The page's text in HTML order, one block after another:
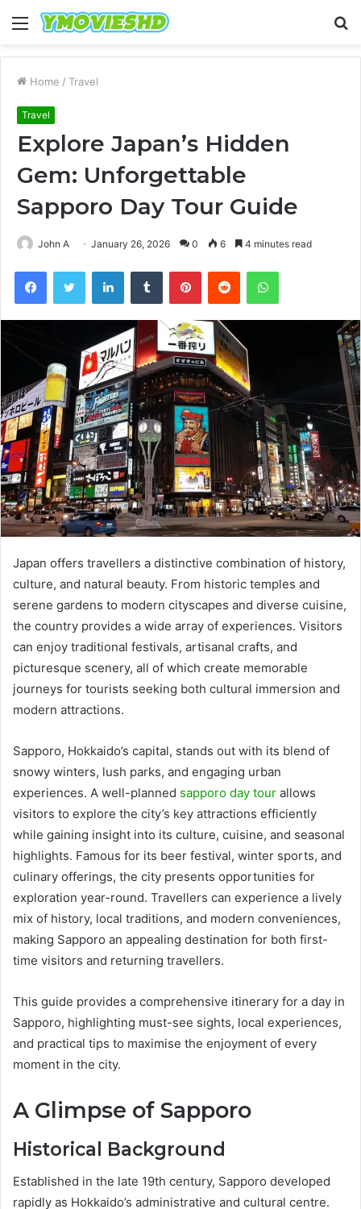
Menu
Home / Travel
Travel
Explore Japan’s Hidden
Gem: Unforgettable
Sapporo Day Tour Guide
John A January 26, 2026 0 6 4 minutes read
FacebookTwitter LinkedInTumblr PinterestReddit WhatsApp
Japan offers travellers a distinctive combination of history,
culture, and natural beauty. From historic temples and
serene gardens to modern cityscapes and diverse cuisine,
the country provides a wide array of experiences. Visitors
can enjoy traditional festivals, artisanal crafts, and
picturesque scenery, all of which create memorable
journeys for tourists seeking both cultural immersion and
modern attractions.
Sapporo, Hokkaido’s capital, stands out with its blend of
snowy winters, lush parks, and engaging urban
experiences. A well-planned sapporo day tour allows
visitors to explore the city’s key attractions efficiently
while gaining insight into its culture, cuisine, and seasonal
highlights. Famous for its beer festival, winter sports, and
culinary offerings, the city presents opportunities for
exploration year-round. Travellers can experience a lively
mix of history, local traditions, and modern conveniences,
making Sapporo an appealing destination for both first-
time visitors and returning travellers.
This guide provides a comprehensive itinerary for a day in
Sapporo, highlighting must-see sights, local experiences,
and practical tips to maximise the enjoyment of every
moment in the city.
A Glimpse of Sapporo
Historical Background
Established in the late 19th century, Sapporo developed
rapidly as Hokkaido’s administrative and cultural centre.